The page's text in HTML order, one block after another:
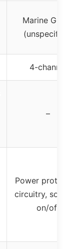
Marine
4-channel
–
Power
circuitry, soft
on/off